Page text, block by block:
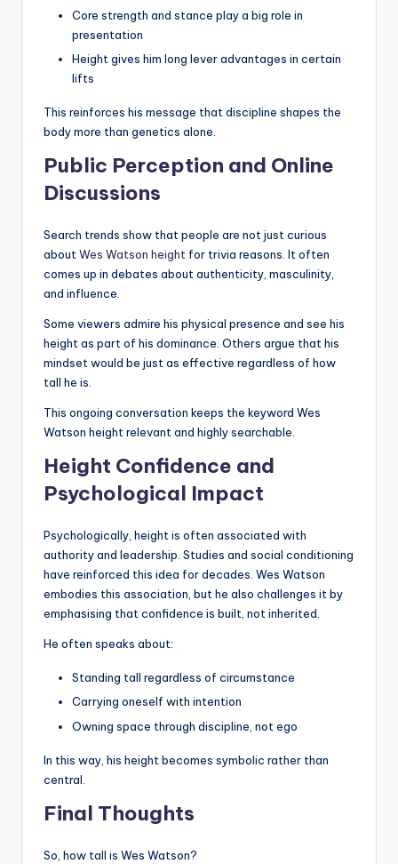
Core strength and stance play a big role in
presentation
Height gives him long lever advantages in certain
lifts
This reinforces his message that discipline shapes the
body more than genetics alone.
Public Perception and Online
Discussions
Search trends show that people are not just curious
aboutWes Watson height for trivia reasons. It often
comes up in debates about authenticity, masculinity,
and influence.
Some viewers admire his physical presence and see his
height as part of his dominance. Others argue that his
mindset would be just as effective regardless of how
tall he is.
This ongoing conversation keeps the keyword Wes
Watson height relevant and highly searchable.
Height Confidence and
Psychological Impact
Psychologically, height is often associated with
authority and leadership. Studies and social conditioning
have reinforced this idea for decades. Wes Watson
embodies this association, but he also challenges it by
emphasising that confidence is built, not inherited.
He often speaks about:
Standing tall regardless of circumstance
Carrying oneself with intention
Owning space through discipline, not ego
In this way, his height becomes symbolic rather than
central.
Final Thoughts
So, how tall is Wes Watson?